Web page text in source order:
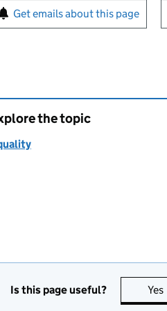
Sign up for emails or
Get emails about this page
the topic
Is this page useful? Yes